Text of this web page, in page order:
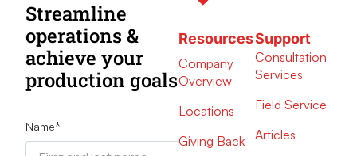
Streamline
operations &
achieve your
production goals
Name*
Resources
Company
Overview
Locations
Giving Back
Support
Consultation
Services
Field Service
Articles